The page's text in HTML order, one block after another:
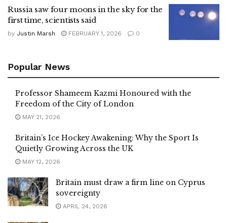
Russia saw four moons in the sky for the
first time, scientists said
by Justin Marsh FEBRUARY 1, 2026 0
Popular News
Professor Shameem Kazmi Honoured with the
Freedom of the City of London
MAY 21, 2026
Britain’s Ice Hockey Awakening: Why the Sport Is
Quietly Growing Across the UK
MAY 12, 2026
Britain must draw a firm line on Cyprus
sovereignty
APRIL 24, 2026